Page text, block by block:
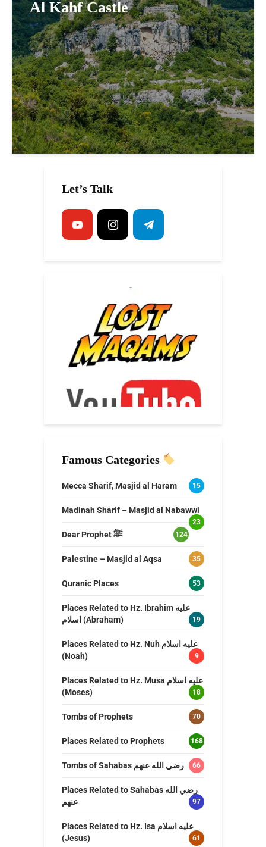
Al Kahf Castle
Let’s Talk
Famous Categories
Mecca Sharif, Masjid al Haram 15
Madinah Sharif – Masjid al Nabawwi
23
Dear Prophet ﷺ 124
Palestine – Masjid al Aqsa 35
Quranic Places 53
Places Related to Hz. Ibrahim عليه
اسلام (Abraham)
19
Places Related to Hz. Nuh عليه اسلام
(Noah)
9
Places Related to Hz. Musa عليه اسلام
(Moses)
18
Tombs of Prophets 70
Places Related to Prophets 168
Tombs of Sahabas رضي الله عنهم 66
Places Related to Sahabas رضي الله
عنهم
97
Places Related to Hz. Isa عليه اسلام
(Jesus)
61